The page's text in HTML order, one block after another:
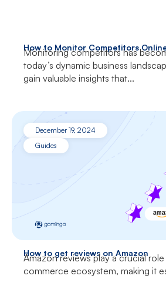
How to Monitor Competitors
Monitoring competitors has
today’s dynamic business
gain valuable insights that...
December 19, 2024
Guides
How to get reviews on Amazon
Amazon reviews play a crucial
commerce ecosystem, making it